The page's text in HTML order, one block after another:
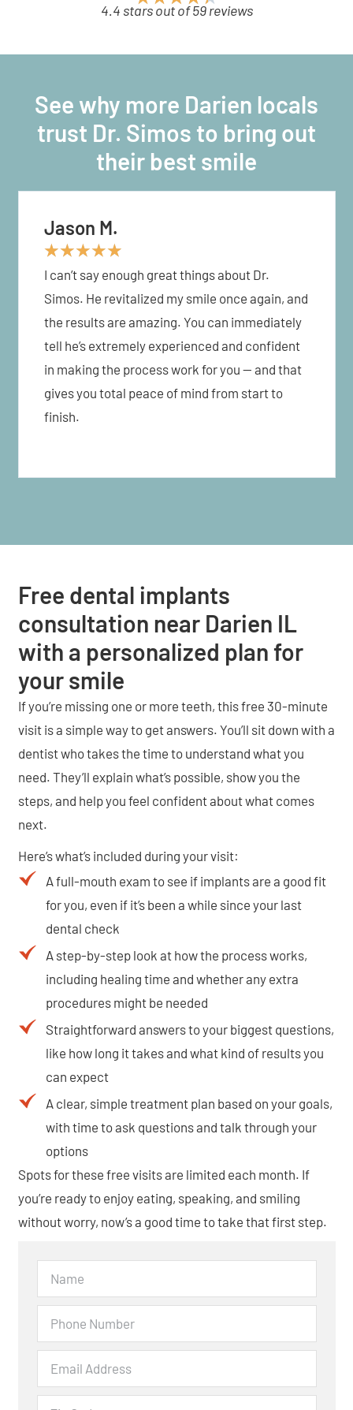
4.4 stars out of 59 reviews
See why more Darien locals
trust Dr. Simos to bring out
their best smile
Jason M.
★★★★★
I can’t say enough great things about Dr.
Simos. He revitalized my smile once again, and
the results are amazing. You can immediately
tell he’s extremely experienced and confident
in making the process work for you — and that
gives you total peace of mind from start to
finish.
Free dental implants
consultation near Darien IL
with a personalized plan for
your smile
If you’re missing one or more teeth, this free 30-minute
visit is a simple way to get answers. You’ll sit down with a
dentist who takes the time to understand what you
need. They’ll explain what’s possible, show you the
steps, and help you feel confident about what comes
next.
Here’s what’s included during your visit:
A full-mouth exam to see if implants are a good fit
for you, even if it’s been a while since your last
dental check
A step-by-step look at how the process works,
including healing time and whether any extra
procedures might be needed
Straightforward answers to your biggest questions,
like how long it takes and what kind of results you
can expect
A clear, simple treatment plan based on your goals,
with time to ask questions and talk through your
options
Spots for these free visits are limited each month. If
you’re ready to enjoy eating, speaking, and smiling
without worry, now’s a good time to take that first step.